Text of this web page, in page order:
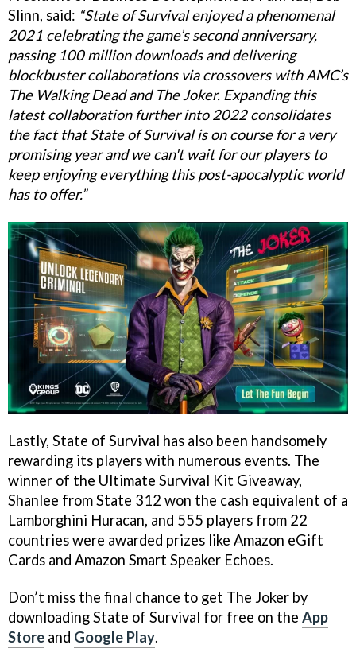
Slinn, said: “State of Survival enjoyed a phenomenal
2021 celebrating the game’s second anniversary,
passing 100 million downloads and delivering
blockbuster collaborations via crossovers with AMC’s
The Walking Dead and The Joker. Expanding this
latest collaboration further into 2022 consolidates
the fact that State of Survival is on course for a very
promising year and we can't wait for our players to
keep enjoying everything this post-apocalyptic world
has to offer.”
Lastly, State of Survival has also been handsomely
rewarding its players with numerous events. The
winner of the Ultimate Survival Kit Giveaway,
Shanlee from State 312 won the cash equivalent of a
Lamborghini Huracan, and 555 players from 22
countries were awarded prizes like Amazon eGift
Cards and Amazon Smart Speaker Echoes.
Don’t miss the final chance to get The Joker by
downloading State of Survival for free on the App
Store and Google Play.